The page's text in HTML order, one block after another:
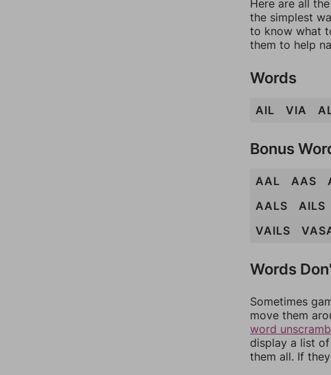
Here are all
the simplest
to know what
them to help
Words
AIL VIA
Bonus
AAL AAS
AALS
AILS
VAILS
Words
Sometimes
move them
word
display a list
them all. If